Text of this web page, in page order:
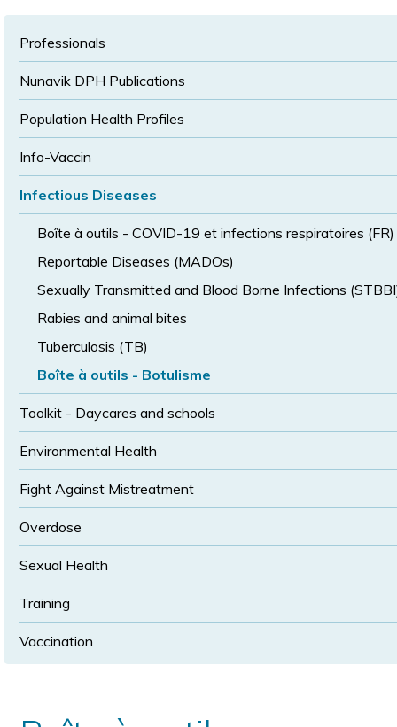
Professionals
Nunavik DPH Publications
Population Health Profiles
Info-Vaccin
Infectious Diseases
Boîte à outils - COVID-19 et infections respiratoires (FR)
Reportable Diseases (MADOs)
Sexually Transmitted and Blood Borne Infections
Rabies and animal bites
Tuberculosis (TB)
Boîte à outils - Botulisme
Toolkit - Daycares and schools
Environmental Health
Fight Against Mistreatment
Overdose
Sexual Health
Training
Vaccination